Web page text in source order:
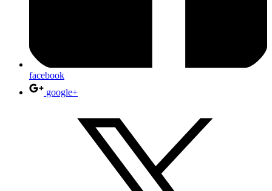
facebook
google+